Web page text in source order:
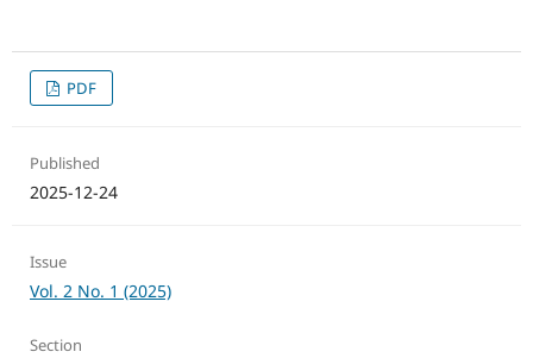
PDF
Published
2025-12-24
Issue
Vol. 2 No. 1 (2025)
Section